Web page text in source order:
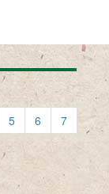
5 6
7